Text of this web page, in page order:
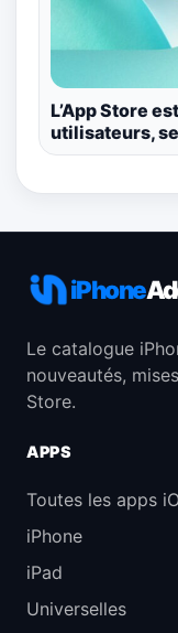
L’App Store
utilisateurs,
iPhone
Le catalogue
nouveautés,
Store.
APPS
Toutes les apps
iPhone
iPad
Universelles